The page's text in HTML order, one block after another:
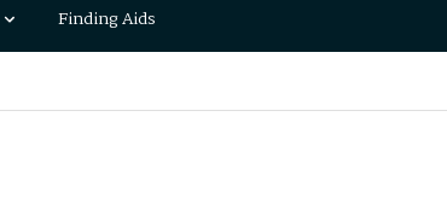
Finding Aids